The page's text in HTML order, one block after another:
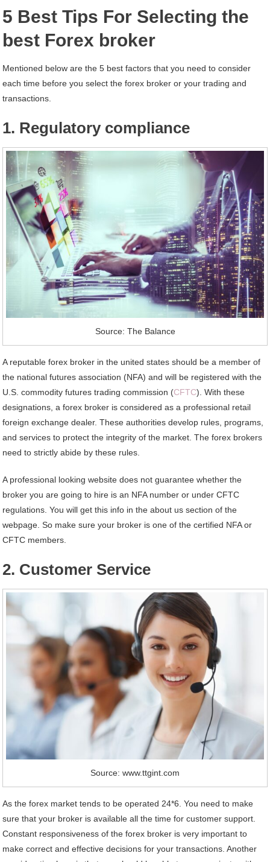
5 Best Tips For Selecting the
best Forex broker
Mentioned below are the 5 best factors that you need to consider
each time before you select the forex broker or your trading and
transactions.
1. Regulatory compliance
Source: The Balance
A reputable forex broker in the united states should be a member of
the national futures association (NFA) and will be registered with the
U.S. commodity futures trading commission (CFTC). With these
designations, a forex broker is considered as a professional retail
foreign exchange dealer. These authorities develop rules, programs,
and services to protect the integrity of the market. The forex brokers
need to strictly abide by these rules.
A professional looking website does not guarantee whether the
broker you are going to hire is an NFA number or under CFTC
regulations. You will get this info in the about us section of the
webpage. So make sure your broker is one of the certified NFA or
CFTC members.
2. Customer Service
Source: www.ttgint.com
As the forex market tends to be operated 24*6. You need to make
sure that your broker is available all the time for customer support.
Constant responsiveness of the forex broker is very important to
make correct and effective decisions for your transactions. Another